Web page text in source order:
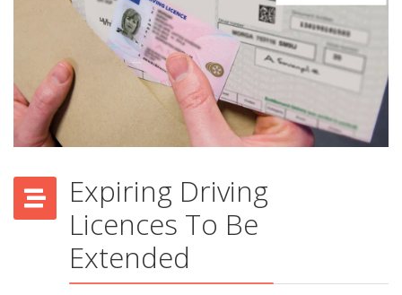
Expiring Driving
Licences To Be
Extended